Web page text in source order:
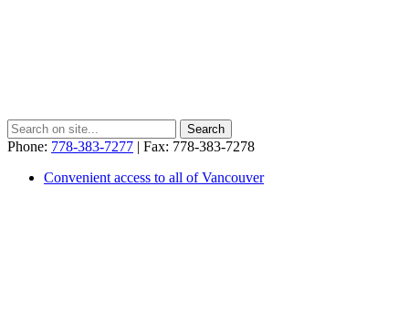
Phone: 778-383-7277 | Fax: 778-383-7278
Convenient access to all of Vancouver